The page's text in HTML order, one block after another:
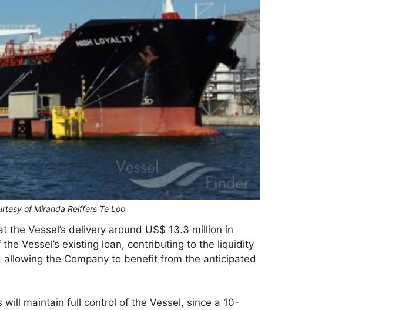
of Miranda Reiffers Te Loo
the Vessel’s delivery around US$ 13.3 million in
Vessel’s existing loan, contributing to the liquidity
the Company to benefit from the anticipated
will maintain full control of the Vessel, since a 10-